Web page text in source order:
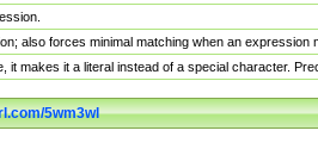
also forces minimal matching when an
it makes it a literal instead of a special character.
5wm3wl